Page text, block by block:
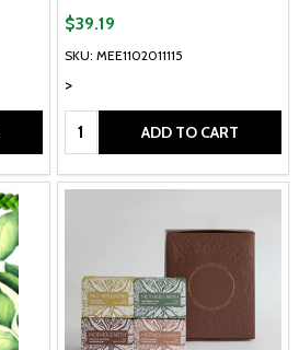
SKU: MEE1102011115
>
$39.19
Quantity: ADD TO CART